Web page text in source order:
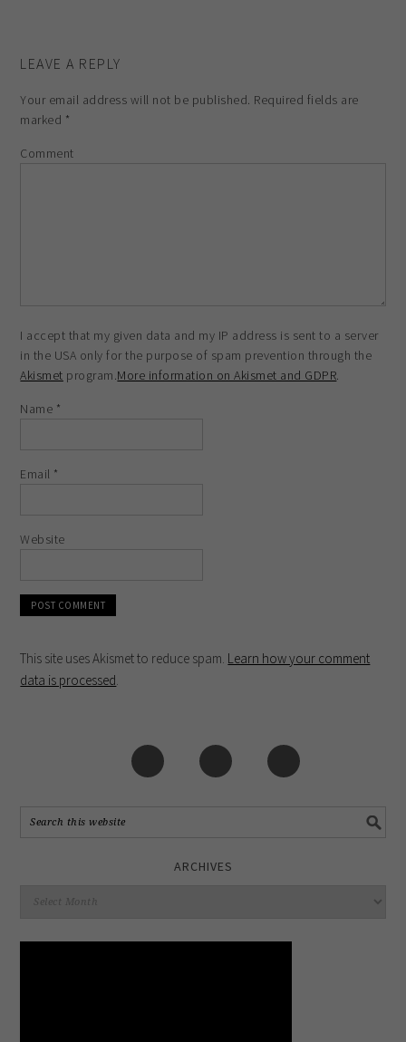
LEAVE A REPLY
Your email address will not be published. Required fields are
marked *
Comment
I accept that my given data and my IP address is sent to a server
in the USA only for the purpose of spam prevention through the
Akismet program.More information on Akismet and GDPR.
Name *
Email *
Website
This site uses Akismet to reduce spam. Learn how your comment
data is processed.
ARCHIVES